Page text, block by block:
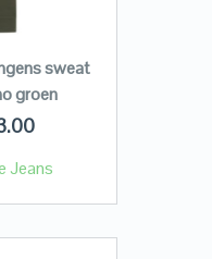
sweat
groen
Jeans